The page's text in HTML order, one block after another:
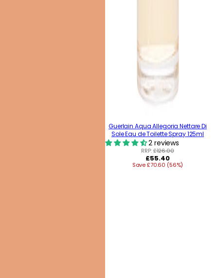
Guerlain Aqua Allegoria Nettare Di
Sole Eau de Toilette Spray 125ml
2 reviews
RRP:£126.00
Regular
price
£55.40
Save £70.60 (56%)